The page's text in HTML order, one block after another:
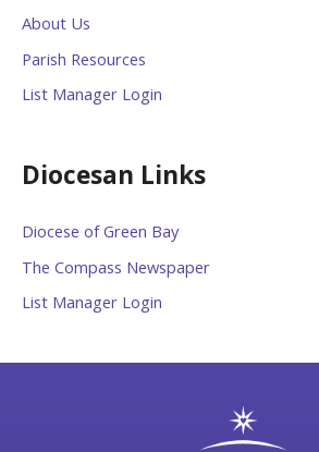
About Us
Parish Resources
List Manager Login
Diocesan Links
Diocese of Green Bay
The Compass Newspaper
List Manager Login